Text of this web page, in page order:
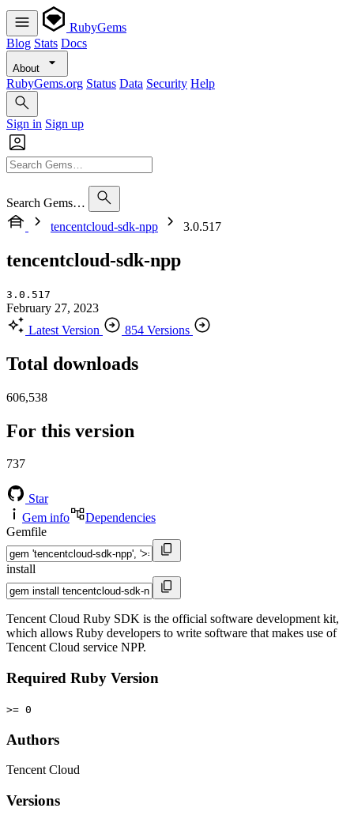
RubyGems
Blog Stats Docs
About
RubyGems.org Status Data Security Help
Sign in Sign up
Search Gems…
tencentcloud-sdk-npp
3.0.517
tencentcloud-sdk-npp
3.0.517
February 27, 2023
Latest Version
854 Versions
Total downloads
606,538
For this version
737
Star
Gem info
Dependencies
Gemfile
install
Tencent Cloud Ruby SDK is the official software development kit,
which allows Ruby developers to write software that makes use of
Tencent Cloud service NPP.
Required Ruby Version
>= 0
Authors
Tencent Cloud
Versions